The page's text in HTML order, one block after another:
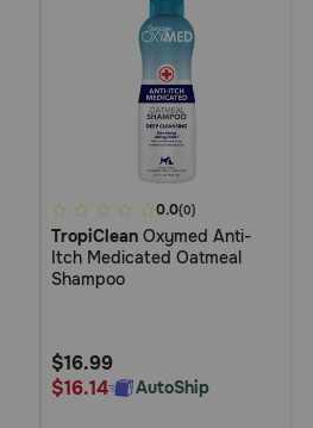
5
out
of
Rating
0.0(0)
TropiClean Oxymed Anti-
Itch Medicated Oatmeal
Shampoo
$16.99
$16.14
AutoShip